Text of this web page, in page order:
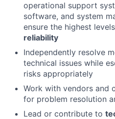
operational support
software, and system
ensure the highest
reliability
Independently resolve
technical issues while
risks appropriately
Work with vendors and
for problem resolution
Lead or contribute to